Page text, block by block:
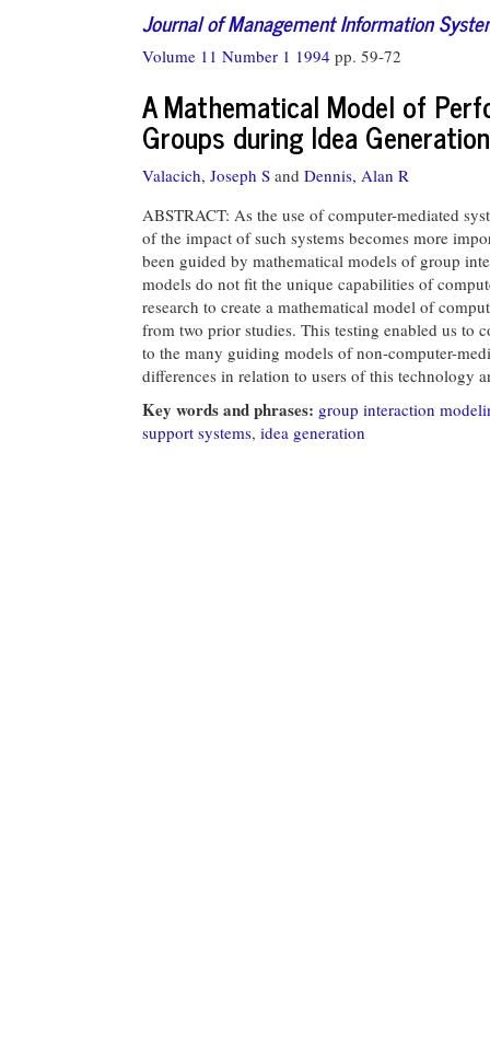
Journal of Management Information
Volume 11 Number 1 1994 pp. 59-72
A Mathematical Model of
Groups during Idea Generation
Valacich, Joseph S and Dennis, Alan R
ABSTRACT: As the use of computer-mediated
of the impact of such systems becomes more
been guided by mathematical models of group
models do not fit the unique capabilities of
research to create a mathematical model of
from two prior studies. This testing enabled us to
to the many guiding models of non-computer-
differences in relation to users of this technology
Key words and phrases: group interaction
support systems, idea generation